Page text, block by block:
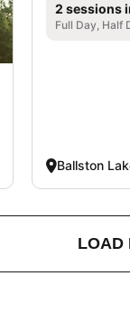
2 sessions
Full Day, Half
Ballston
LOAD